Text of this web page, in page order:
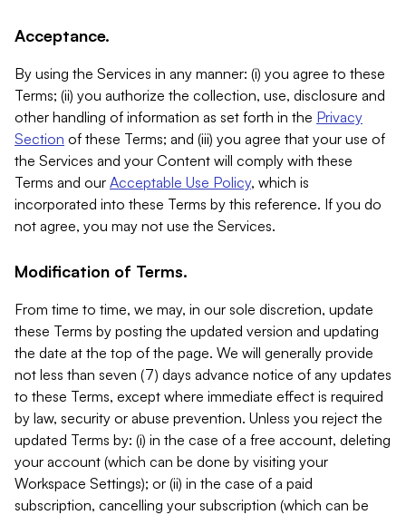
Acceptance.
By using the Services in any manner: (i) you agree to these
Terms; (ii) you authorize the collection, use, disclosure and
other handling of information as set forth in the Privacy
Section of these Terms; and (iii) you agree that your use of
the Services and your Content will comply with these
Terms and our Acceptable Use Policy, which is
incorporated into these Terms by this reference. If you do
not agree, you may not use the Services.
Modification of Terms.
From time to time, we may, in our sole discretion, update
these Terms by posting the updated version and updating
the date at the top of the page. We will generally provide
not less than seven (7) days advance notice of any updates
to these Terms, except where immediate effect is required
by law, security or abuse prevention. Unless you reject the
updated Terms by: (i) in the case of a free account, deleting
your account (which can be done by visiting your
Workspace Settings); or (ii) in the case of a paid
subscription, cancelling your subscription (which can be